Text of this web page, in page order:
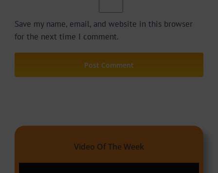
Save my name, email, and website in this browser
for the next time I comment.
Video Of The Week